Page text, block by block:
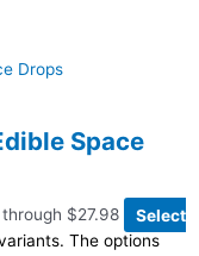
Space
$27.98
Select
The options